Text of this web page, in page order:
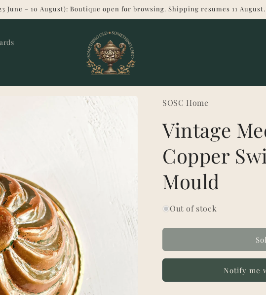
June – 10 August): Boutique open for browsing. Shipping resumes 11 August.
SOSC Home
Vintage
Copper
Mould
Out of stock
Notify me